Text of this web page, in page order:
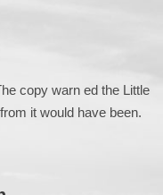
copy warn ed the Little
it would have been.